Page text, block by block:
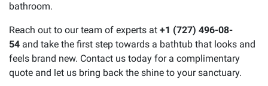
bathroom.
Reach out to our team of experts at +1 (727) 496-08-
54 and take the first step towards a bathtub that looks and
feels brand new. Contact us today for a complimentary
quote and let us bring back the shine to your sanctuary.